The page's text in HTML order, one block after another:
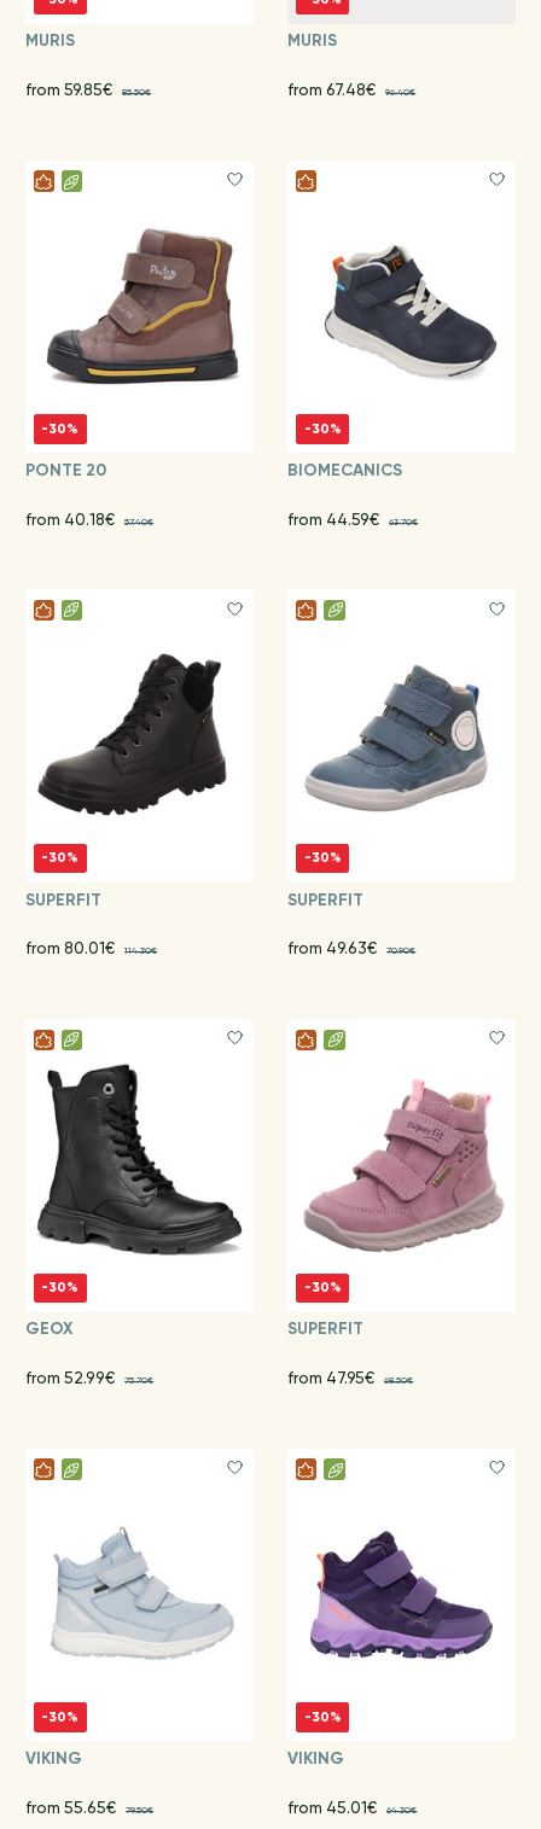
MURIS
from 59.85€ 85.50€
MURIS
from 67.48€ 96.40€
-30%
PONTE 20
from 40.18€ 57.40€
-30%
BIOMECANICS
from 44.59€ 63.70€
-30%
SUPERFIT
from 80.01€ 114.30€
-30%
SUPERFIT
from 49.63€ 70.90€
-30%
GEOX
from 52.99€ 75.70€
-30%
SUPERFIT
from 47.95€ 68.50€
-30%
VIKING
from 55.65€ 79.50€
-30%
VIKING
from 45.01€ 64.30€